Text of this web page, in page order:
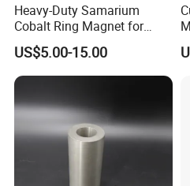
Heavy-Duty Samarium
Cobalt Ring Magnet for
Industrial Pumps
US$5.00-15.00